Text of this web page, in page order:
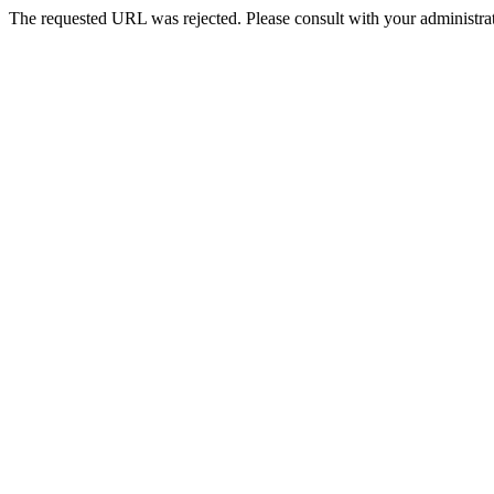
The requested URL was rejected. Please consult with your